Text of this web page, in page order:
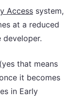
Access system,
at a reduced
that means
it becomes
in Early